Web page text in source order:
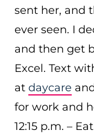
sent her, and
ever seen. I
and then get
Excel. Text
at daycare
for work and
12:15 p.m. –